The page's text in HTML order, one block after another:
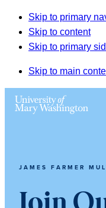
Skip to primary
Skip to content
Skip to primary
Skip to main
JAMES FARMER